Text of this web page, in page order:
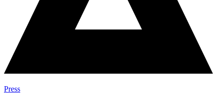
Press